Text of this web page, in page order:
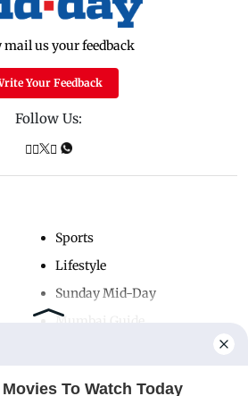
us your feedback
Your Feedback
Follow Us:
Sports
Lifestyle
Sunday Mid-Day
Mumbai Guide
To Watch Today